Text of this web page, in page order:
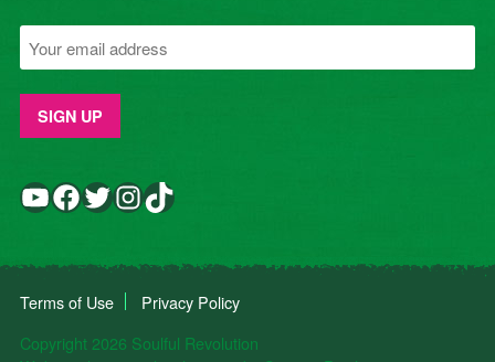
YouTube Facebook Twitter InstagramTikTok
Terms of Use
Privacy Policy
Copyright 2026 Soulful Revolution